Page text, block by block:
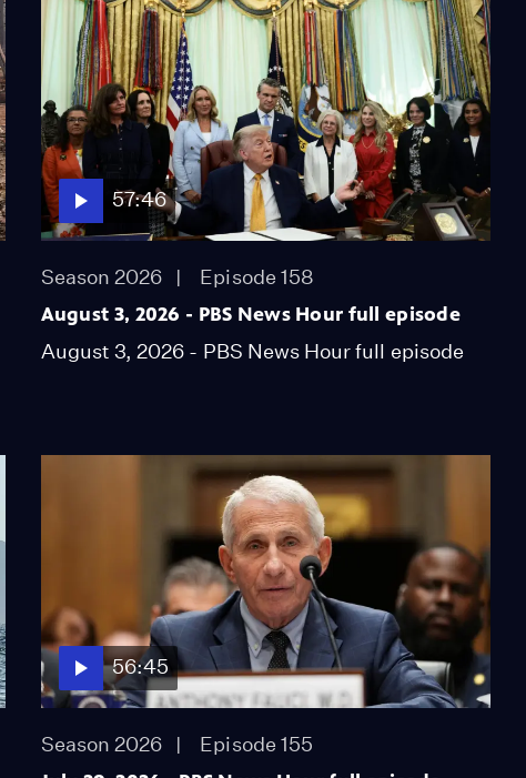
9:01
Former prosecutor
questions legitimacy of
Bondi Russia probe
Video
10:29
Politicians pick their
voters with partisan
redistricting
Video
Expert says mRNA
funding cut is
7:51
57:46
Season 2026 Episode 158
August 3, 2026 - PBS News Hour full episode
August 3, 2026 - PBS News Hour full episode
56:45
Season 2026 Episode 155